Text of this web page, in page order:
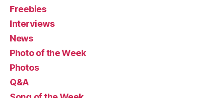
Freebies
Interviews
News
Photo of the Week
Photos
Q&A